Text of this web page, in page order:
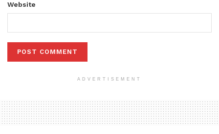
Website
ADVERTISEMENT